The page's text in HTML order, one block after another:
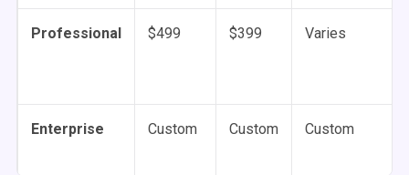
Professional $499 $399 Varies
Enterprise Custom Custom Custom